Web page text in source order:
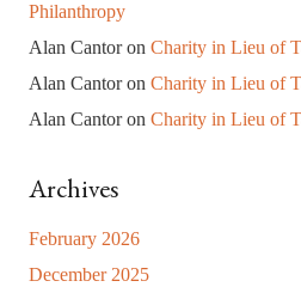
Philanthropy
Alan Cantoron Charity in Lieu of
Alan Cantoron Charity in Lieu of
Alan Cantoron Charity in Lieu of
Archives
February 2026
December 2025